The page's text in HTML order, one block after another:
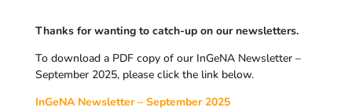
Thanks for wanting to catch-up on our newsletters.
To download a PDF copy of our InGeNA Newsletter –
September 2025, please click the link below.
InGeNA Newsletter – September 2025